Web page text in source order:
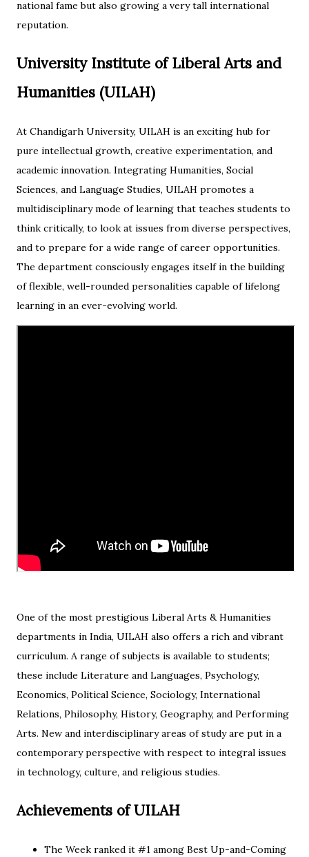
national fame but also growing a very tall international
reputation.
University Institute of Liberal Arts and
Humanities (UILAH)
At Chandigarh University, UILAH is an exciting hub for
pure intellectual growth, creative experimentation, and
academic innovation. Integrating Humanities, Social
Sciences, and Language Studies, UILAH promotes a
multidisciplinary mode of learning that teaches students to
think critically, to look at issues from diverse perspectives,
and to prepare for a wide range of career opportunities.
The department consciously engages itself in the building
of flexible, well-rounded personalities capable of lifelong
learning in an ever-evolving world.
One of the most prestigious Liberal Arts & Humanities
departments in India, UILAH also offers a rich and vibrant
curriculum. A range of subjects is available to students;
these include Literature and Languages, Psychology,
Economics, Political Science, Sociology, International
Relations, Philosophy, History, Geography, and Performing
Arts. New and interdisciplinary areas of study are put in a
contemporary perspective with respect to integral issues
in technology, culture, and religious studies.
Achievements of UILAH
The Week ranked it #1 among Best Up-and-Coming